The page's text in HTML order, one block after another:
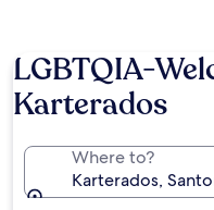
LGBTQIA-
Karterados
Where to?
Karterados,